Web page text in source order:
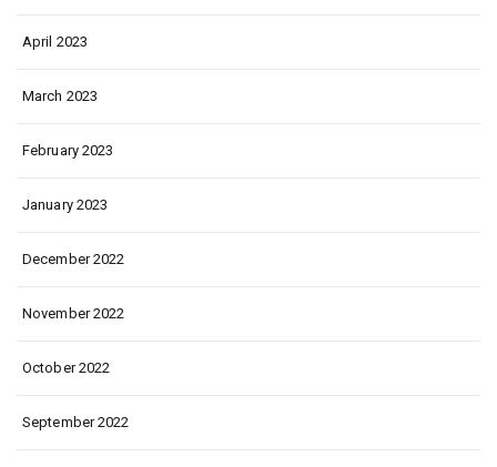
April 2023
March 2023
February 2023
January 2023
December 2022
November 2022
October 2022
September 2022